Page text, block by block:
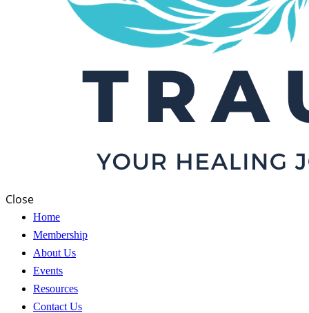
Close
Home
Membership
About Us
Events
Resources
Contact Us